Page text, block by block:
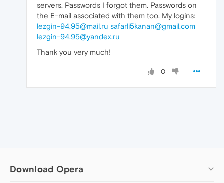
servers. Passwords I forgot them. Passwords on
the E-mail associated with them too. My logins:
lezgin-94.95@mail.ru safarli5kanan@gmail.com
lezgin-94.95@yandex.ru
Thank you very much!
0
Download Opera